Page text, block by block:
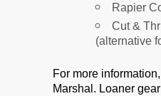
Rapier
Cut &
(alternative
For more
Marshal. Loaner